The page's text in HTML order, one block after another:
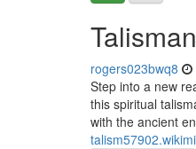
rogers023bwq8
Step into a new
this spiritual
with the ancient